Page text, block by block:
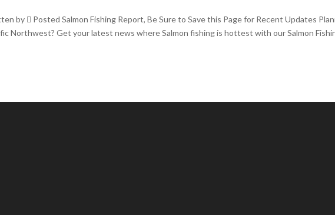
by  Posted Salmon Fishing Report, Be Sure to Save this Page for Recent Updates
Northwest? Get your latest news where Salmon fishing is hottest with our Salmon